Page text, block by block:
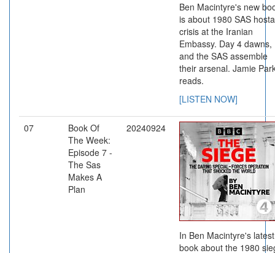
Ben Macintyre's new
is about 1980 SAS
crisis at the Iranian
Embassy. Day 4 dawns,
and the SAS assemble
their arsenal. Jamie
reads.
[LISTEN NOW]
07
Book Of
The Week:
Episode 7 -
The Sas
Makes A
Plan
20240924
In Ben Macintyre's latest
book about the 1980